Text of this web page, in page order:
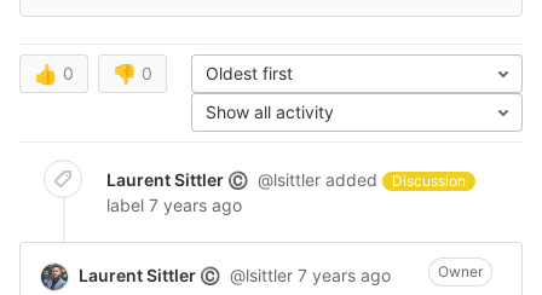
👍 0 👎 0
Oldest first
Show all activity
Laurent Sittler © @lsittler added Discussion
label 7 years ago
Laurent Sittler © @lsittler 7 years ago Owner